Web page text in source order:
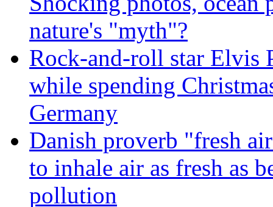
nature's "myth"?
Rock-and-roll star Elvis
while spending
Germany
Danish proverb "fresh
to inhale air as fresh as
pollution